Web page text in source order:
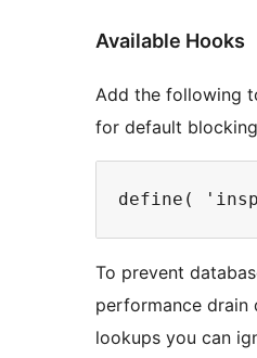
Available Hooks
Add the following
for default
To prevent
performance drain
lookups you can